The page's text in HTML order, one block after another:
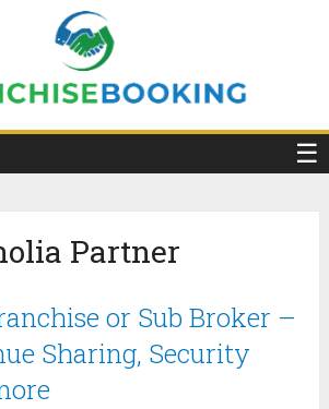
☰
Partner
or Sub Broker –
Sharing, Security